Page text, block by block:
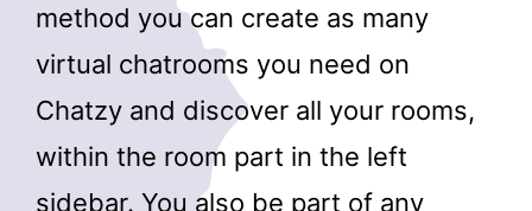
method you can create as many
virtual chatrooms you need on
Chatzy and discover all your rooms,
within the room part in the left
sidebar. You also be part of any